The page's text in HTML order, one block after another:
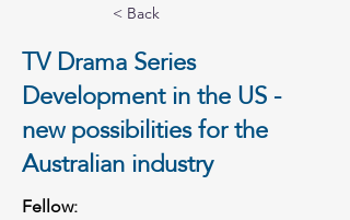
< Back
TV Drama Series
Development in the US -
new possibilities for the
Australian industry
Fellow: